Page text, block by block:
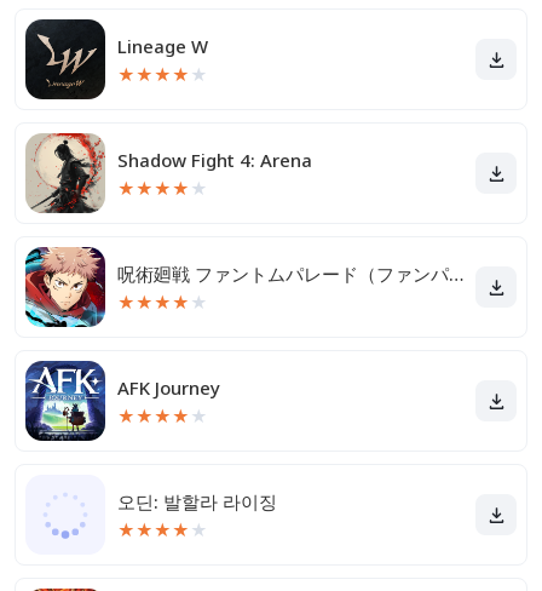
Lineage W
★★★★ ★
Shadow Fight 4: Arena
★★★★ ★
呪術廻戦 ファントムパレード（ファンパレ）
★★★★ ★
AFK Journey
★★★★ ★
오딘: 발할라 라이징
★★★★ ★